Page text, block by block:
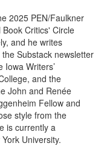
2025 PEN/Faulkner
Critics' Circle
and he writes
Substack newsletter
Iowa Writers’
and the
John and Renée
Fellow and
style from the
is currently a
University.